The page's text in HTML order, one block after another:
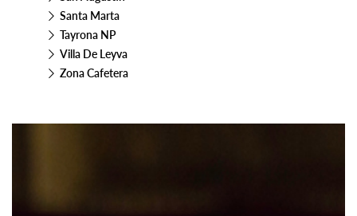
Santa Marta
Tayrona NP
Villa De Leyva
Zona Cafetera